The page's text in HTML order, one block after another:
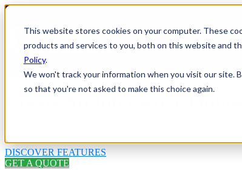
This website stores cookies on your computer. These
products and services to you, both on this website and
Policy.
We won't track your information when you visit our site.
so that you're not asked to make this choice again.
HOME
Create An Interactive
DISCOVER FEATURES
GET A QUOTE